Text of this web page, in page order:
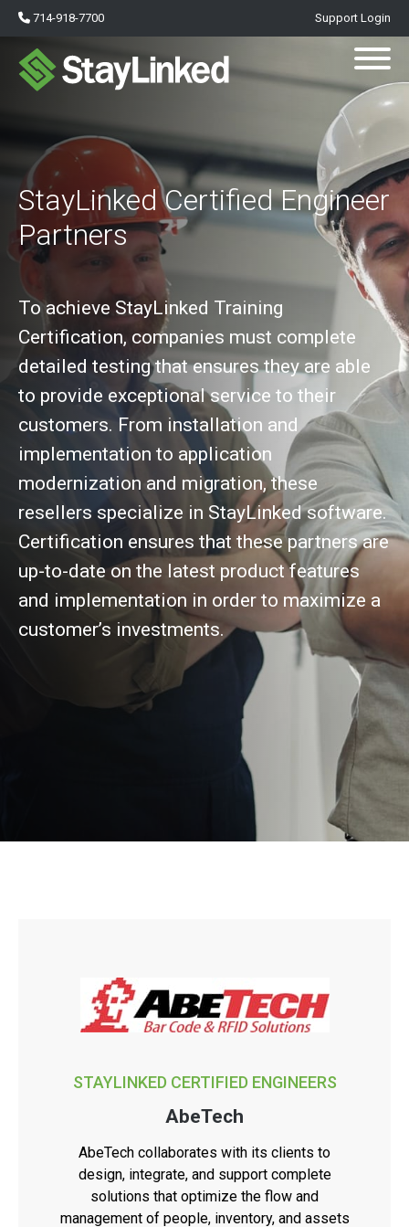
714-918-7700 Support Login
StayLinked Certified Engineer
Partners
To achieve StayLinked Training
Certification, companies must complete
detailed testing that ensures they are able
to provide exceptional service to their
customers. From installation and
implementation to application
modernization and migration, these
resellers specialize in StayLinked software.
Certification ensures that these partners are
up-to-date on the latest product features
and implementation in order to maximize a
customer’s investments.
STAYLINKED CERTIFIED ENGINEERS
AbeTech
AbeTech collaborates with its clients to
design, integrate, and support complete
solutions that optimize the flow and
management of people, inventory, and assets